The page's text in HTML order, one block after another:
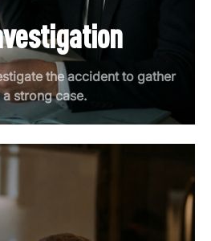
the accident to gather
strong case.